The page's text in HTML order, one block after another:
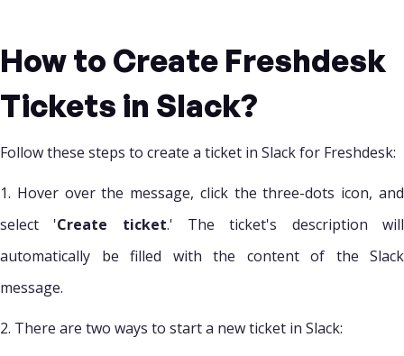
How to Create Freshdesk
Tickets in Slack?
Follow these steps to create a ticket in Slack for Freshdesk:
1. Hover over the message, click the three-dots icon, and
select 'Create ticket.' The ticket's description will
automatically be filled with the content of the Slack
message.
2. There are two ways to start a new ticket in Slack: